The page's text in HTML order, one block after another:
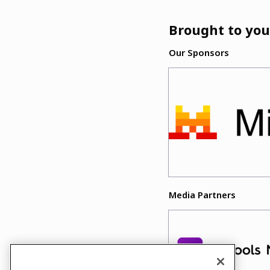
Brought to
Our Sponsors
Media Partners